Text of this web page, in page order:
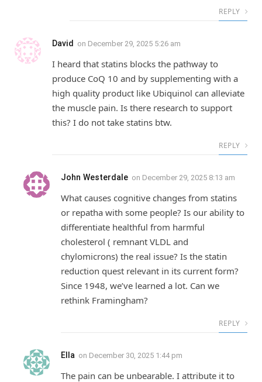
REPLY
David on December 29, 2025 5:26 am
I heard that statins blocks the pathway to
produce CoQ 10 and by supplementing with a
high quality product like Ubiquinol can alleviate
the muscle pain. Is there research to support
this? I do not take statins btw.
REPLY
John Westerdale on December 29, 2025 8:13 am
What causes cognitive changes from statins
or repatha with some people? Is our ability to
differentiate healthful from harmful
cholesterol ( remnant VLDL and
chylomicrons) the real issue? Is the statin
reduction quest relevant in its current form?
Since 1948, we’ve learned a lot. Can we
rethink Framingham?
REPLY
Ella on December 30, 2025 1:44 pm
The pain can be unbearable. I attribute it to